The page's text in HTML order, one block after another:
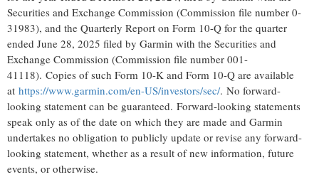
Securities and Exchange Commission (Commission file number 0-
31983), and the Quarterly Report on Form 10-Q for the quarter
ended June 28, 2025 filed by Garmin with the Securities and
Exchange Commission (Commission file number 001-
41118). Copies of such Form 10-K and Form 10-Q are available
at https://www.garmin.com/en-US/investors/sec/. No forward-
looking statement can be guaranteed. Forward-looking statements
speak only as of the date on which they are made and Garmin
undertakes no obligation to publicly update or revise any forward-
looking statement, whether as a result of new information, future
events, or otherwise.